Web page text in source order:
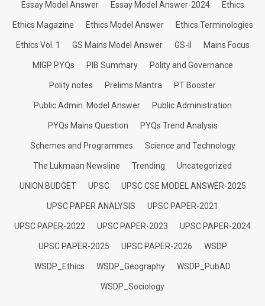
Essay Model Answer Essay Model Answer-2024 Ethics
Ethics Magazine Ethics Model Answer Ethics Terminologies
Ethics Vol. 1 GS Mains Model Answer GS-II Mains Focus
MIGP PYQs PIB Summary Polity and Governance
Polity notes Prelims Mantra PT Booster
Public Admin. Model Answer Public Administration
PYQs Mains Question PYQs Trend Analysis
Schemes and Programmes Science and Technology
The Lukmaan Newsline Trending Uncategorized
UNION BUDGET UPSC UPSC CSE MODEL ANSWER-2025
UPSC PAPER ANALYSIS UPSC PAPER-2021
UPSC PAPER-2022 UPSC PAPER-2023 UPSC PAPER-2024
UPSC PAPER-2025 UPSC PAPER-2026 WSDP
WSDP_Ethics WSDP_Geography WSDP_PubAD
WSDP_Sociology